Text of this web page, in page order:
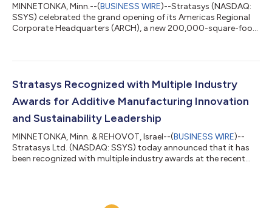
MINNETONKA, Minn.--(BUSINESS WIRE)--Stratasys (NASDAQ:
SSYS) celebrated the grand opening of its Americas Regional
Corporate Headquarters (ARCH), a new 200,000-square-foot
strengthening the high-tech manufacturing capacity that will
event brought together United States Representative Betty
McCollum; United States Represent...
Stratasys Recognized with Multiple Industry
Awards for Additive Manufacturing Innovation
and Sustainability Leadership
MINNETONKA, Minn. & REHOVOT, Israel--(BUSINESS WIRE)--
Stratasys Ltd. (NASDAQ: SSYS) today announced that it has
been recognized with multiple industry awards at the recent
applications and leadership in environmental, social, and